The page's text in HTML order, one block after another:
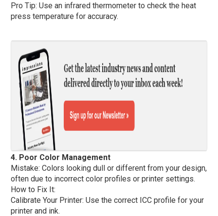
Pro Tip: Use an infrared thermometer to check the heat
press temperature for accuracy.
4. Poor Color Management
Mistake: Colors looking dull or different from your design,
often due to incorrect color profiles or printer settings.
How to Fix It:
Calibrate Your Printer: Use the correct ICC profile for your
printer and ink.